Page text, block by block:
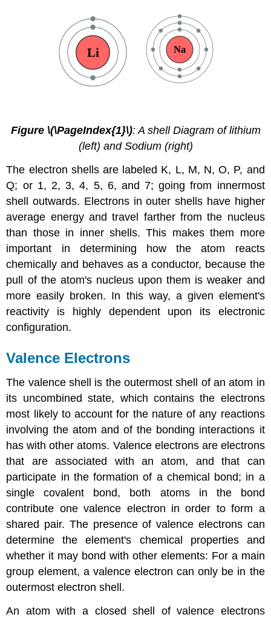
Figure \(\PageIndex{1}\): A shell Diagram of lithium
(left) and Sodium (right)
The electron shells are labeled K, L, M, N, O, P, and
Q; or 1, 2, 3, 4, 5, 6, and 7; going from innermost
shell outwards. Electrons in outer shells have higher
average energy and travel farther from the nucleus
than those in inner shells. This makes them more
important in determining how the atom reacts
chemically and behaves as a conductor, because the
pull of the atom's nucleus upon them is weaker and
more easily broken. In this way, a given element's
reactivity is highly dependent upon its electronic
configuration.
Valence Electrons
The valence shell is the outermost shell of an atom in
its uncombined state, which contains the electrons
most likely to account for the nature of any reactions
involving the atom and of the bonding interactions it
has with other atoms. Valence electrons are electrons
that are associated with an atom, and that can
participate in the formation of a chemical bond; in a
single covalent bond, both atoms in the bond
contribute one valence electron in order to form a
shared pair. The presence of valence electrons can
determine the element's chemical properties and
whether it may bond with other elements: For a main
group element, a valence electron can only be in the
outermost electron shell.
An atom with a closed shell of valence electrons